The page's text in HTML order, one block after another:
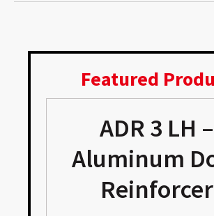
Featured
ADR 3 LH –
Aluminum
Reinforcer